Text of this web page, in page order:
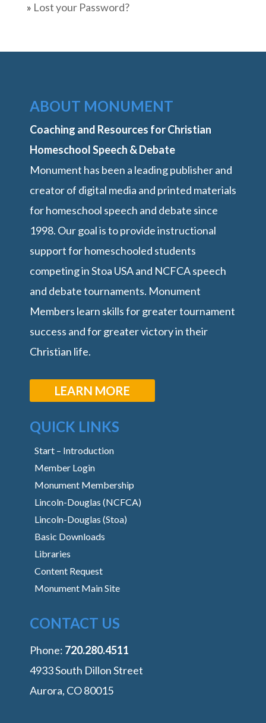
» Lost your Password?
ABOUT MONUMENT
Coaching and Resources for Christian
Homeschool Speech & Debate
Monument has been a leading publisher and
creator of digital media and printed materials
for homeschool speech and debate since
1998. Our goal is to provide instructional
support for homeschooled students
competing in Stoa USA and NCFCA speech
and debate tournaments. Monument
Members learn skills for greater tournament
success and for greater victory in their
Christian life.
LEARN MORE
QUICK LINKS
Start – Introduction
Member Login
Monument Membership
Lincoln-Douglas (NCFCA)
Lincoln-Douglas (Stoa)
Basic Downloads
Libraries
Content Request
Monument Main Site
CONTACT US
Phone: ‭720.280.4511
4933 South Dillon Street
Aurora, CO 80015